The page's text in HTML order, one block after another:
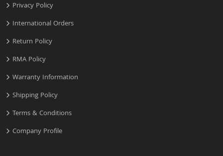
Privacy Policy
International Orders
Return Policy
RMA Policy
Warranty Information
Shipping Policy
Terms & Conditions
Company Profile